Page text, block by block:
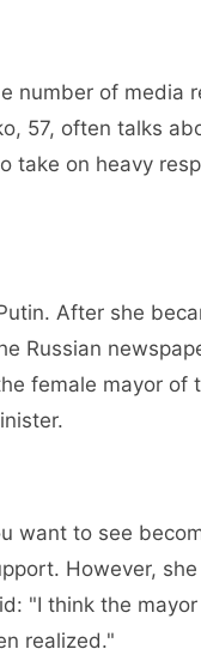
of media
57, often talks
take on heavy
After she
Russian
female mayor of
to see
However,
"I think the
realized."